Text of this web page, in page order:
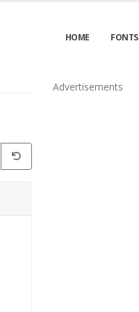
HOME FONTS
Advertisements